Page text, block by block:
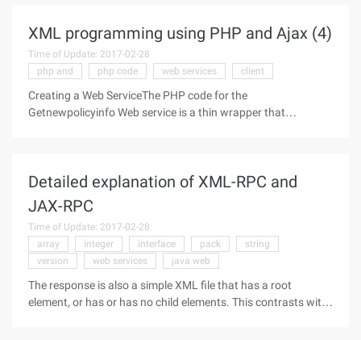
XML programming using PHP and Ajax (4)
Time of Update: 2017-02-28
php and
php code web services client
Creating a Web ServiceThe PHP code for the
Getnewpolicyinfo Web service is a thin wrapper that
Detailed explanation of XML-RPC and
JAX-RPC
Time of Update: 2017-02-28
array
integer interface pack
string
version
web services java web
The response is also a simple XML file that has a root
element, or has or has no child elements. This contrasts with